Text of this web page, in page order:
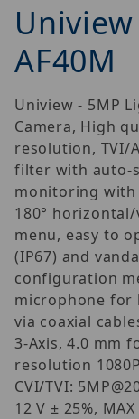
Uniview
AF40M
Uniview - 5MP
Camera, High
resolution, TVI/
filter with auto-
monitoring with
180°
menu, easy to
(IP67) and
configuration
microphone for
via coaxial
3-Axis, 4.0 mm
resolution
CVI/TVI:
12 V ± 25%,